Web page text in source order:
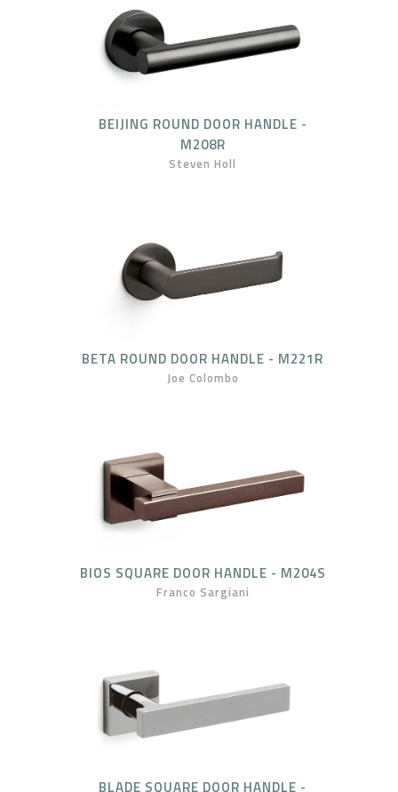
BEIJING ROUND DOOR HANDLE -
M208R
Steven Holl
BETA ROUND DOOR HANDLE - M221R
Joe Colombo
BIOS SQUARE DOOR HANDLE - M204S
Franco Sargiani
BLADE SQUARE DOOR HANDLE -